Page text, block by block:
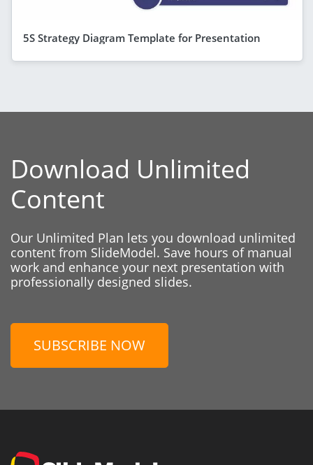
5S Strategy Diagram Template for Presentation
Download Unlimited
Content
Our Unlimited Plan lets you download unlimited
content from SlideModel. Save hours of manual
work and enhance your next presentation with
professionally designed slides.
SUBSCRIBE NOW